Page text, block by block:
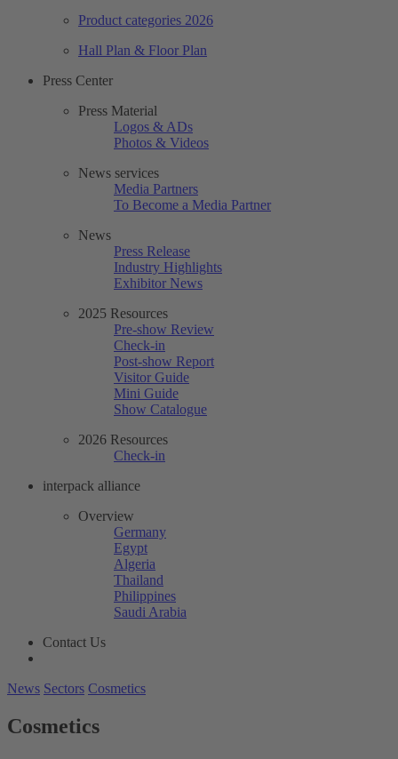
Product categories 2026
Hall Plan & Floor Plan
Press Center
Press Material
Logos & ADs
Photos & Videos
News services
Media Partners
To Become a Media Partner
News
Press Release
Industry Highlights
Exhibitor News
2025 Resources
Pre-show Review
Check-in
Post-show Report
Visitor Guide
Mini Guide
Show Catalogue
2026 Resources
Check-in
interpack alliance
Overview
Germany
Egypt
Algeria
Thailand
Philippines
Saudi Arabia
Contact Us
News Sectors Cosmetics
Cosmetics